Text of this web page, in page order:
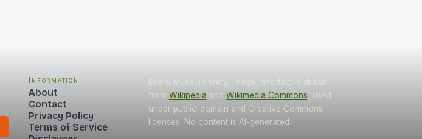
Information
About
Contact
Privacy Policy
Terms of Service
Every museum entry, image, and fact is drawn
from Wikipedia and Wikimedia Commons , used
under public-domain and Creative Commons
licenses. No content is AI-generated.